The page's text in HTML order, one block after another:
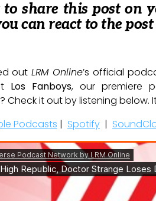
to share this post on
can react to the
outLRM Online’s official
Los Fanboys, our premiere
? Check it out by listening
Podcasts | Spotify |